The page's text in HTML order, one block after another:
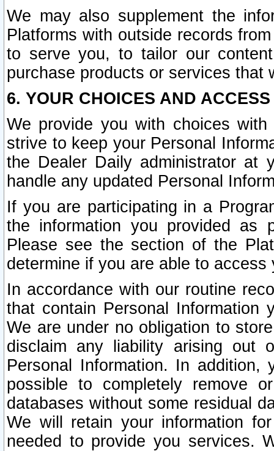
We may also supplement the
Platforms with outside records
to serve you, to tailor our
purchase products or services that
6. YOUR CHOICES AND
We provide you with choices
strive to keep your Personal
the Dealer Daily administrator at
handle any updated Personal
If you are participating in a
the information you provided as
Please see the section of the
determine if you are able to
In accordance with our routine
that contain Personal Information
We are under no obligation to
disclaim any liability arising out
Personal Information. In
possible to completely remove
databases without some residual
We will retain your information
needed to provide you services.